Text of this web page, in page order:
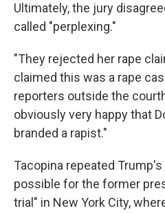
Ultimately, the jury
called "perplexing."
"They rejected her rape
claimed this was a rape
reporters outside the
obviously very happy that
branded a rapist."
Tacopina repeated
possible for the former
trial" in New York City,